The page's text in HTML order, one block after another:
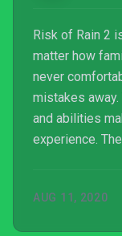
Risk of Rain 2
matter how
never
mistakes
and abilities
experience.
the market in
AUG 11, 2020